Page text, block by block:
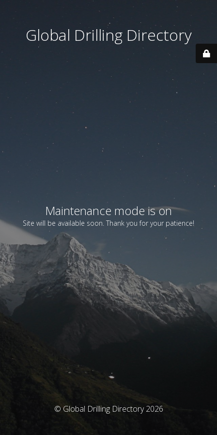
Global Drilling Directory
Maintenance mode is on
Site will be available soon. Thank you for your patience!
© Global Drilling Directory 2026